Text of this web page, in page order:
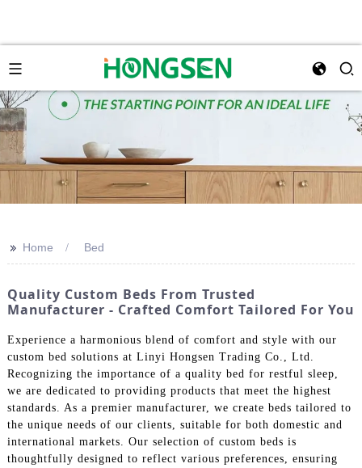
>> Home Bed
Quality Custom Beds From Trusted
Manufacturer - Crafted Comfort Tailored For You
Experience a harmonious blend of comfort and style with our
custom bed solutions at Linyi Hongsen Trading Co., Ltd.
Recognizing the importance of a quality bed for restful sleep,
we are dedicated to providing products that meet the highest
standards. As a premier manufacturer, we create beds tailored to
the unique needs of our clients, suitable for both domestic and
international markets. Our selection of custom beds is
thoughtfully designed to reflect various preferences, ensuring